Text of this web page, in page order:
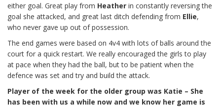
either goal. Great play from Heather in constantly reversing the
goal she attacked, and great last ditch defending from Ellie,
who never gave up out of possession.
The end games were based on 4v4 with lots of balls around the
court for a quick restart. We really encouraged the girls to play
at pace when they had the ball, but to be patient when the
defence was set and try and build the attack.
Player of the week for the older group was Katie – She
has been with us a while now and we know her game is